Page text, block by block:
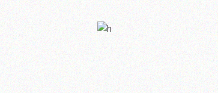
Curtains